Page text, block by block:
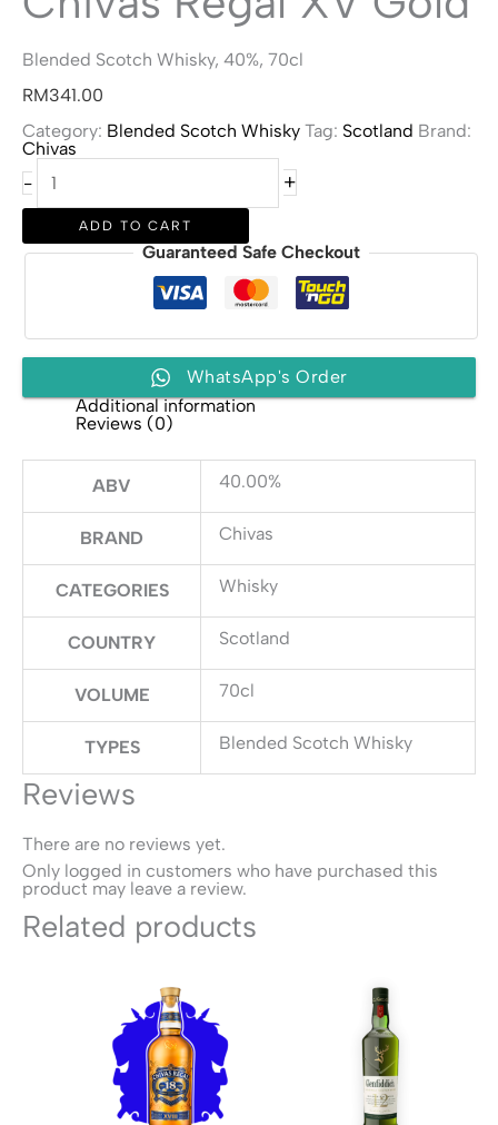
Blended Scotch Whisky, 40%, 70cl
RM341.00
Category: Blended Scotch Whisky Tag: Scotland Brand:
Chivas
-
Chivas
Regal
quantity
+
ADD TO CART
Guaranteed Safe Checkout
WhatsApp's Order
Additional information
Reviews (0)
ABV 40.00%
BRAND Chivas
CATEGORIES Whisky
COUNTRY Scotland
VOLUME 70cl
TYPES Blended Scotch Whisky
Reviews
There are no reviews yet.
Only logged in customers who have purchased this
product may leave a review.
Related products